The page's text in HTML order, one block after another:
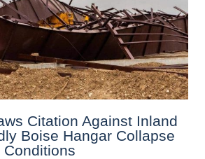
Citation Against Inland
Boise Hangar Collapse